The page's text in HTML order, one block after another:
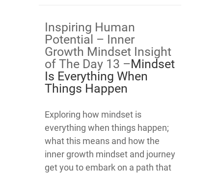
Inspiring Human
Potential – Inner
Growth Mindset Insight
of The Day 13 –​Mindset
Is Everything When
Things Happen
​​​​Exploring how mindset is
everything when things happen;
what this means and how the
inner growth mindset and journey
get you to embark on a path that